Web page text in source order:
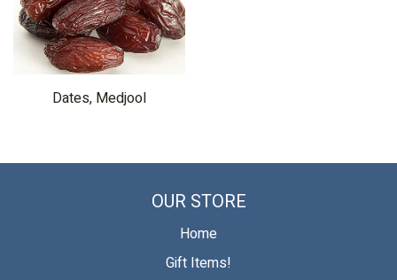
Dates, Medjool
OUR STORE
Home
Gift Items!